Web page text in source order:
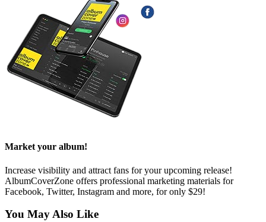
Market your album!
Increase visibility and attract fans for your upcoming release!
AlbumCoverZone offers professional marketing materials for
Facebook, Twitter, Instagram and more, for only $29!
You May Also Like